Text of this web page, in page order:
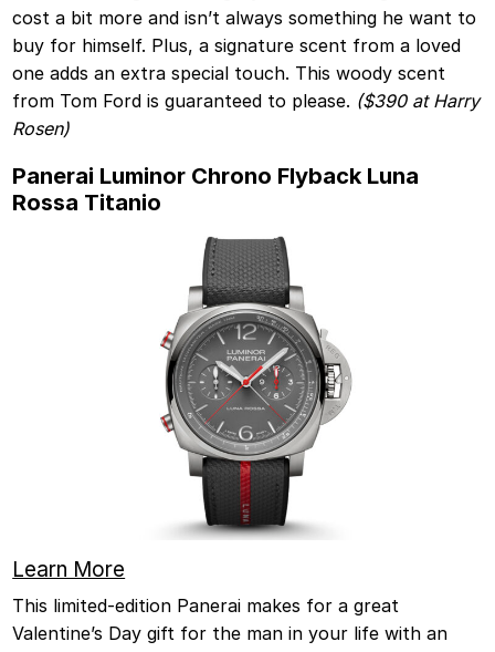
cost a bit more and isn’t always something he want to
buy for himself. Plus, a signature scent from a loved
one adds an extra special touch. This woody scent
from Tom Ford is guaranteed to please. ($390 at Harry
Rosen)
Panerai Luminor Chrono Flyback Luna
Rossa Titanio
Learn More
This limited-edition Panerai makes for a great
Valentine’s Day gift for the man in your life with an